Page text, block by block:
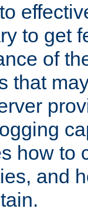
to get
of
that
how to
and